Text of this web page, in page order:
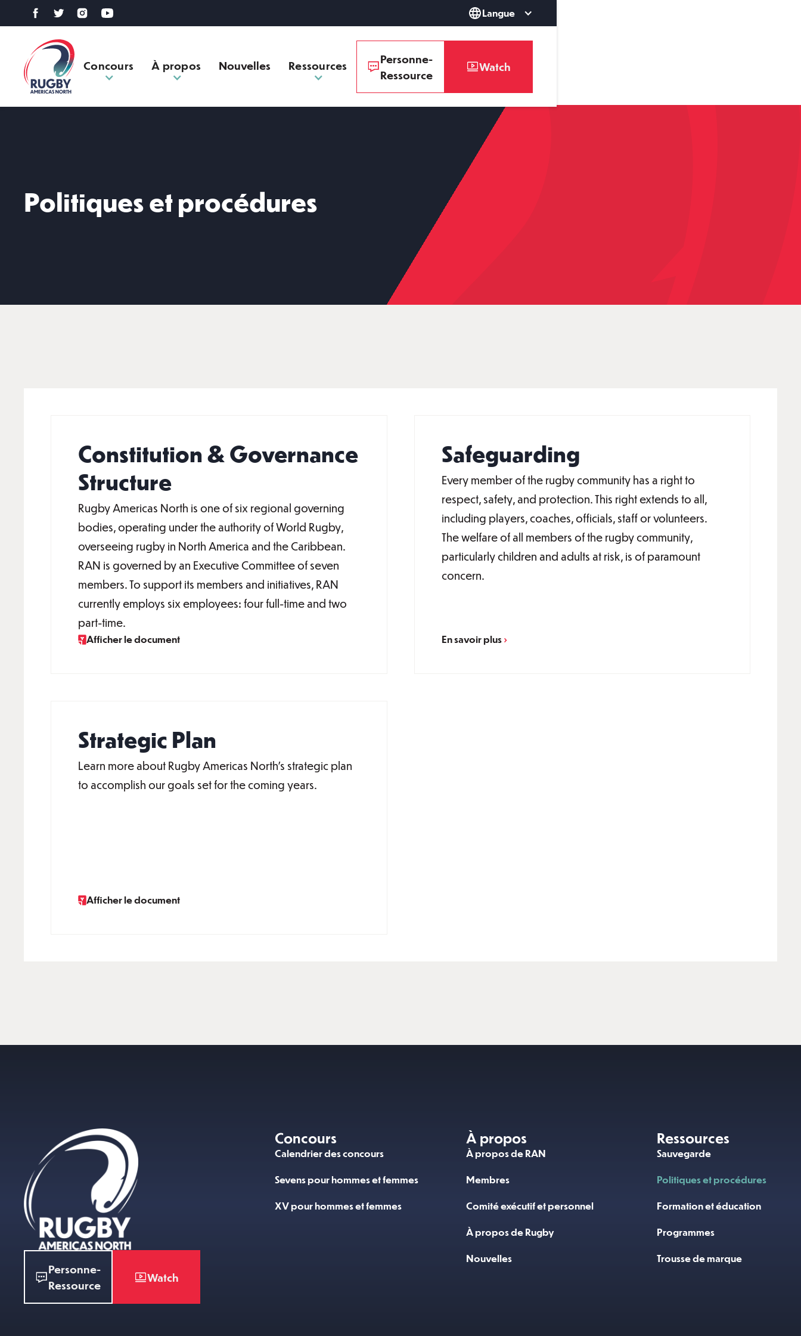
Langue
Concours À propos Nouvelles Ressources
Personne-
Ressource
Watch
Politiques et procédures
Constitution & Governance
Structure
Rugby Americas North is one of six regional governing
bodies, operating under the authority of World Rugby,
overseeing rugby in North America and the Caribbean.
RAN is governed by an Executive Committee of seven
members. To support its members and initiatives, RAN
currently employs six employees: four full-time and two
part-time.
Afficher le document
Safeguarding
Every member of the rugby community has a right to
respect, safety, and protection. This right extends to all,
including players, coaches, officials, staff or volunteers.
The welfare of all members of the rugby community,
particularly children and adults at risk, is of paramount
concern.
En savoir plus
Strategic Plan
Learn more about Rugby Americas North’s strategic plan
to accomplish our goals set for the coming years.
Afficher le document
Personne-
Ressource
Watch
Concours
Calendrier des concours
Sevens pour hommes et femmes
XV pour hommes et femmes
À propos
À propos de RAN
Membres
Comité exécutif et personnel
À propos de Rugby
Nouvelles
Ressources
Sauvegarde
Politiques et procédures
Formation et éducation
Programmes
Trousse de marque